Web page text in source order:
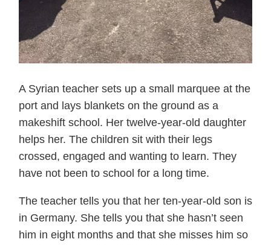
A Syrian teacher sets up a small marquee at the
port and lays blankets on the ground as a
makeshift school. Her twelve-year-old daughter
helps her. The children sit with their legs
crossed, engaged and wanting to learn. They
have not been to school for a long time.
The teacher tells you that her ten-year-old son is
in Germany. She tells you that she hasn’t seen
him in eight months and that she misses him so